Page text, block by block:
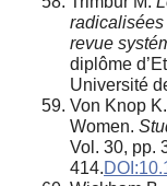
radicalisées
revue
diplôme
Université
Von Knop
Women.
Vol. 30, pp.
414.